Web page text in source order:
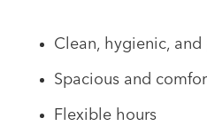
Clean, hygienic,
Spacious and
Flexible hours